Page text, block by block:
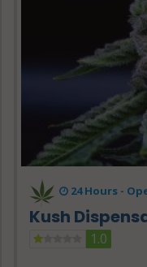
24 Hours -
Kush
1.0